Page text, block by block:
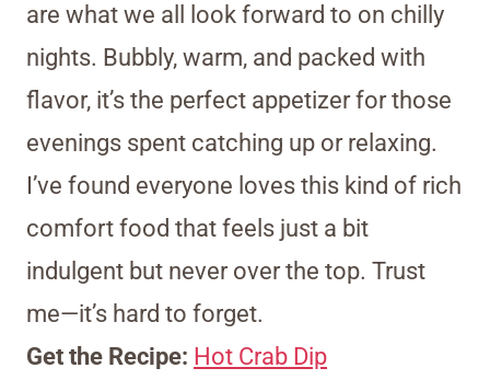
are what we all look forward to on chilly
nights. Bubbly, warm, and packed with
flavor, it’s the perfect appetizer for those
evenings spent catching up or relaxing.
I’ve found everyone loves this kind of rich
comfort food that feels just a bit
indulgent but never over the top. Trust
me—it’s hard to forget.
Get the Recipe: Hot Crab Dip